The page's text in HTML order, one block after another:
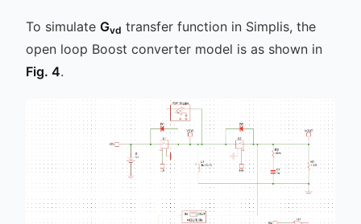
To simulate Gvd transfer function in Simplis, the
open loop Boost converter model is as shown in
Fig. 4.